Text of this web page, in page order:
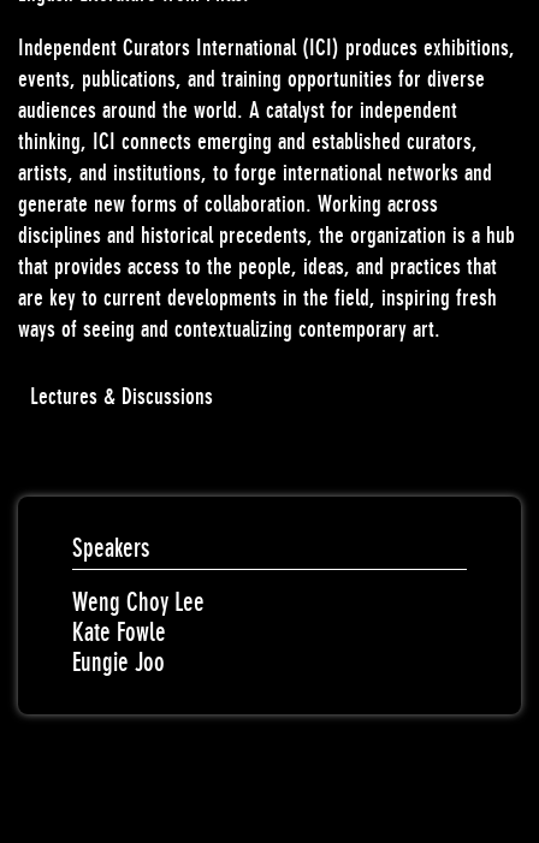
Independent Curators International (ICI) produces exhibitions,
events, publications, and training opportunities for diverse
audiences around the world. A catalyst for independent
thinking, ICI connects emerging and established curators,
artists, and institutions, to forge international networks and
generate new forms of collaboration. Working across
disciplines and historical precedents, the organization is a hub
that provides access to the people, ideas, and practices that
are key to current developments in the field, inspiring fresh
ways of seeing and contextualizing contemporary art.
Lectures & Discussions
Speakers
Weng Choy Lee
Kate Fowle
Eungie Joo